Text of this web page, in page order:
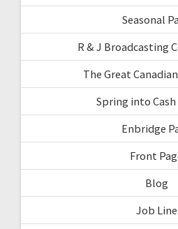
Seasonal
R & J Broadcasting
The Great
Spring into
Enbridge
Front
Blog
Job Line